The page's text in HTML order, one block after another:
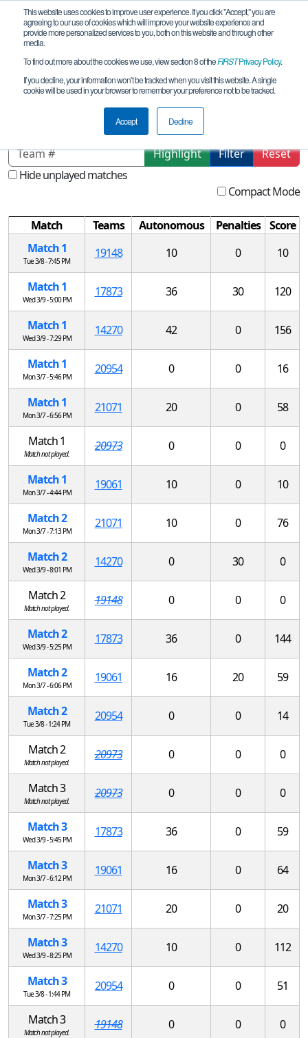
This website uses cookies to improve user experience. If you click "Accept," you are
agreeing to our use of cookies which will improve your website experience and
provide more personalized services to you, both on this website and through other
media.
To find out more about the cookies we use, view section 8 of theFIRSTPrivacy Policy.
If you decline, your information won’t be tracked when you visit this website. A single
cookie will be used in your browser to remember your preference not to be tracked.
Accept Decline
Qualification Matches
RO Centered Robotics - DEMO
Highlight Filter
Reset
Hide unplayed matches
Compact Mode
Match Teams Autonomous Penalties
Score
Match 1
Tue 3/8 - 7:45 PM
19148 10 0 10
Match 1
Wed 3/9 - 5:00 PM
17873 36 30 120
Match 1
Wed 3/9 - 7:29 PM
14270 42 0 156
Match 1
Mon 3/7 - 5:46 PM
20954 0 0 16
Match 1
Mon 3/7 - 6:56 PM
21071 20 0 58
Match 1
Match not played.
20973 0 0 0
Match 1
Mon 3/7 - 4:44 PM
19061 10 0 10
Match 2
Mon 3/7 - 7:13 PM
21071 10 0 76
Match 2
Wed 3/9 - 8:01 PM
14270 0 30 0
Match 2
Match not played.
19148 0 0 0
Match 2
Wed 3/9 - 5:25 PM
17873 36 0 144
Match 2
Mon 3/7 - 6:06 PM
19061 16 20 59
Match 2
Tue 3/8 - 1:24 PM
20954 0 0 14
Match 2
Match not played.
20973 0 0 0
Match 3
Match not played.
20973 0 0 0
Match 3
Wed 3/9 - 5:45 PM
17873 36 0 59
Match 3
Mon 3/7 - 6:12 PM
19061 16 0 64
Match 3
Mon 3/7 - 7:25 PM
21071 20 0 20
Match 3
Wed 3/9 - 8:25 PM
14270 10 0 112
Match 3
Tue 3/8 - 1:44 PM
20954 0 0 51
Match 3
Match not played.
19148 0 0 0